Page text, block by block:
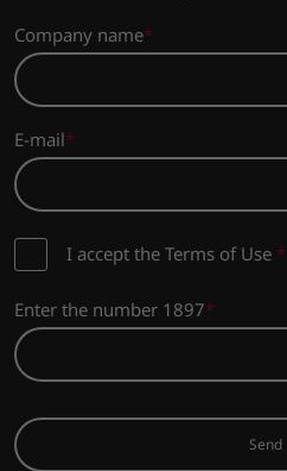
Company name
E-mail
I accept the Terms of Use *
Enter the number 1897
Send